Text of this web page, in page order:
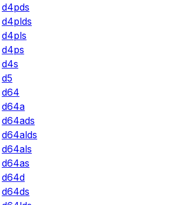
d4pds
d4plds
d4pls
d4ps
d4s
d5
d64
d64a
d64ads
d64alds
d64als
d64as
d64d
d64ds